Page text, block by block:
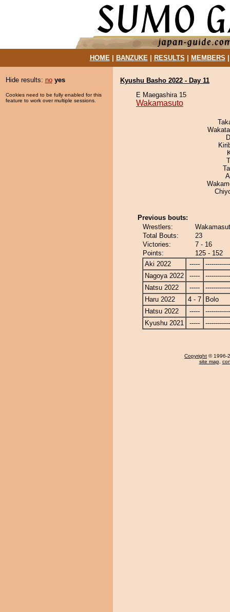
HOME| BANZUKE| RESULTS MEMBERS
Hide results: no yes
Cookies need to be fully enabled for this
feature to work over multiple sessions.
Kyushu Basho 2022 - Day 11
E Maegashira 15
Wakamasuto
Previous bouts:
Wrestlers:
Total Bouts:
23
Victories:
7 - 16
Points:
125 - 152
Aki 2022
-----
Nagoya 2022
-----
Natsu 2022
-----
Haru 2022
4 - 7
Bolo
Hatsu 2022
-----
Kyushu 2021
-----
Copyright © 1996-
site map,